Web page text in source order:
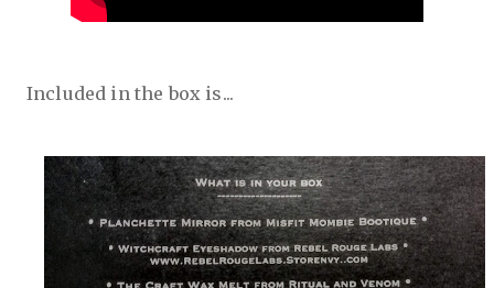
Included in the box is...